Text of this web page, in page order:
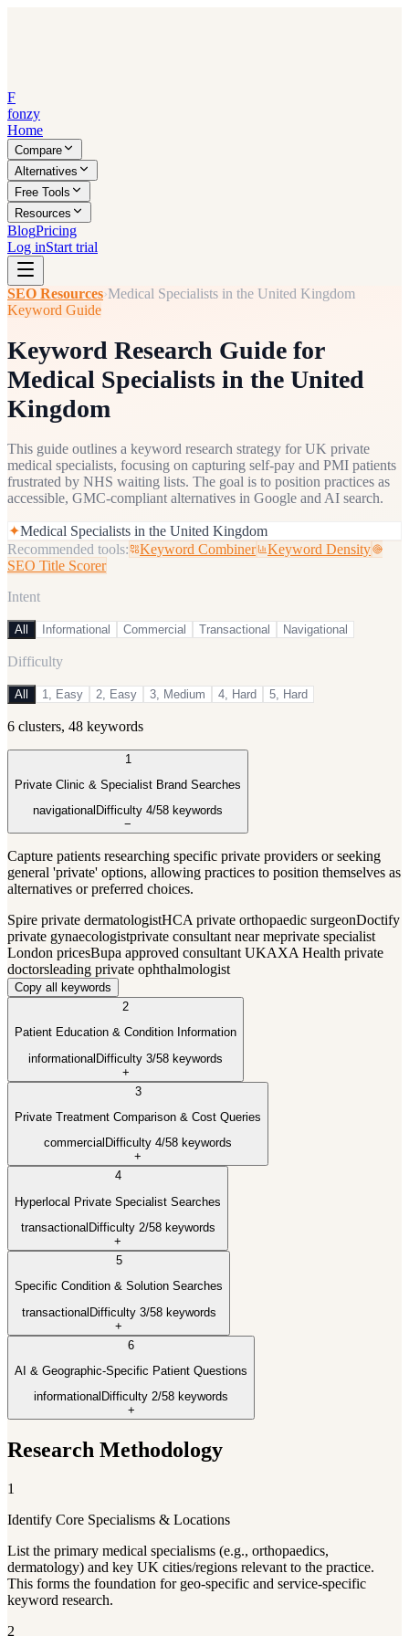
F
fonzy
Home
Compare
Alternatives
Free Tools
Resources
BlogPricing
Log inStart trial
SEO Resources›Medical Specialists in the United Kingdom
Keyword Guide
Keyword Research Guide for
Medical Specialists in the United
Kingdom
This guide outlines a keyword research strategy for UK private
medical specialists, focusing on capturing self-pay and PMI patients
frustrated by NHS waiting lists. The goal is to position practices as
accessible, GMC-compliant alternatives in Google and AI search.
✦Medical Specialists in the United Kingdom
Recommended tools:
Keyword Combiner
Keyword Density
SEO Title Scorer
Intent
All Informational Commercial Transactional Navigational
Difficulty
All 1, Easy 2, Easy 3, Medium 4, Hard 5, Hard
6 clusters, 48 keywords
1
Private Clinic & Specialist Brand Searches
navigational Difficulty 4/58 keywords
−
Capture patients researching specific private providers or seeking
general 'private' options, allowing practices to position themselves as
alternatives or preferred choices.
Spire private dermatologistHCA private orthopaedic surgeonDoctify
private gynaecologistprivate consultant near meprivate specialist
London pricesBupa approved consultant UKAXA Health private
doctorsleading private ophthalmologist
Copy all keywords
2
Patient Education & Condition Information
informational Difficulty 3/58 keywords
+
3
Private Treatment Comparison & Cost Queries
commercial Difficulty 4/58 keywords
+
4
Hyperlocal Private Specialist Searches
transactional Difficulty 2/58keywords
+
5
Specific Condition & Solution Searches
transactional Difficulty 3/58keywords
+
6
AI & Geographic-Specific Patient Questions
informational Difficulty 2/58 keywords
+
Research Methodology
1
Identify Core Specialisms & Locations
List the primary medical specialisms (e.g., orthopaedics,
dermatology) and key UK cities/regions relevant to the practice.
This forms the foundation for geo-specific and service-specific
keyword research.
2